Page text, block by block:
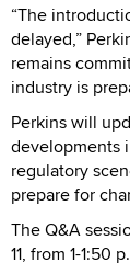
“The
delayed,”
remains
industry is
Perkins will
developments
regulatory
prepare for
The Q&A
11, from 1-1:50